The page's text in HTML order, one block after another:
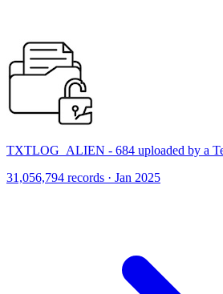
TXTLOG_ALIEN - 684 uploaded by a
31,056,794 records · Jan 2025